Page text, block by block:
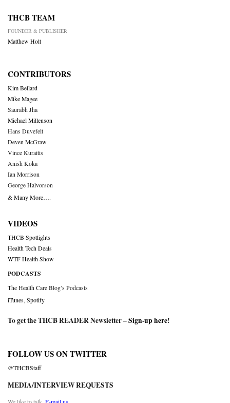
THCB TEAM
FOUNDER & PUBLISHER
Matthew Holt
CONTRIBUTORS
Kim Bellard
Mike Magee
Saurabh Jha
Michael Millenson
Hans Duvefelt
Deven McGraw
Vince Kuraitis
Anish Koka
Ian Morrison
George Halvorson
& Many More….
VIDEOS
THCB Spotlights
Health Tech Deals
WTF Health Show
PODCASTS
The Health Care Blog’s Podcasts
iTunes Spotify
To get the THCB READER Newsletter –Sign-up here!
FOLLOW US ON TWITTER
@THCBStaff
MEDIA/INTERVIEW REQUESTS